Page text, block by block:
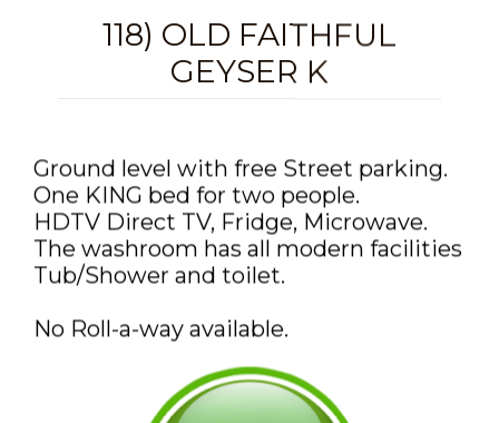
INN ROOMS
CAFE
DISCOUNTS AND PACKAGES
JOB OPPORTUNITIES
118) OLD FAITHFUL
GEYSER K
Ground level with free Street parking.
One KING bed for two people.
HDTV Direct TV, Fridge, Microwave.
The washroom has all modern facilities
Tub/Shower and toilet.
No Roll-a-way available.